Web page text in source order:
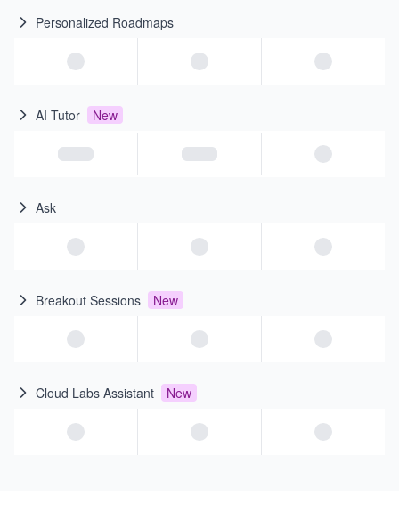
Personalized Roadmaps
AI Tutor New
Ask
Breakout Sessions New
Cloud Labs Assistant New